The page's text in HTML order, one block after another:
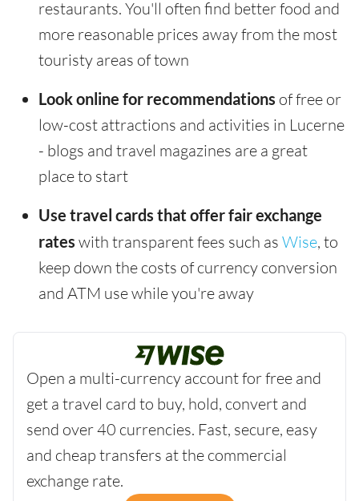
restaurants. You'll often find better food and
more reasonable prices away from the most
touristy areas of town
Look online for recommendations of free or
low-cost attractions and activities in Lucerne
- blogs and travel magazines are a great
place to start
Use travel cards that offer fair exchange
rates with transparent fees such as Wise, to
keep down the costs of currency conversion
and ATM use while you're away
Open a multi-currency account for free and
get a travel card to buy, hold, convert and
send over 40 currencies. Fast, secure, easy
and cheap transfers at the commercial
exchange rate.